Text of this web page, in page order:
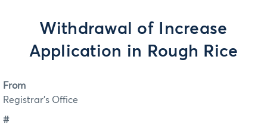
Withdrawal of Increase
Application in Rough Rice
From
Registrar's Office
#